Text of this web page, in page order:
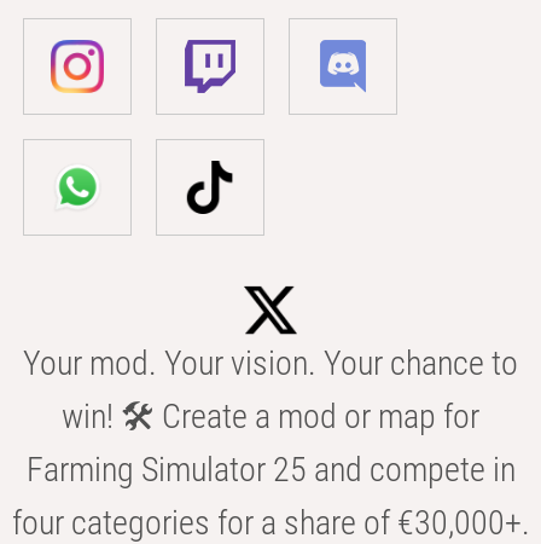
Your mod. Your vision. Your chance to
win! 🛠️ Create a mod or map for
Farming Simulator 25 and compete in
four categories for a share of €30,000+.